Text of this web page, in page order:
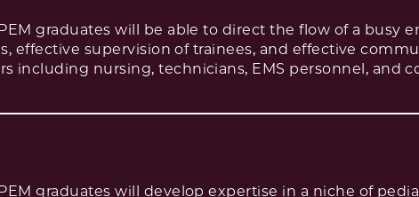
graduates will be able to direct the flow of a busy
effective supervision of trainees, and effective
including nursing, technicians, EMS personnel, and
graduates will develop expertise in a niche of